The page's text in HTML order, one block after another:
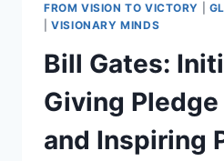
FROM VISION TO VICTORY
|VISIONARY MINDS
Bill Gates:
Giving
and Inspiring